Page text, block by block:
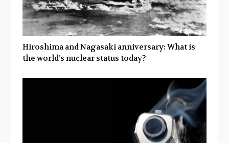
Hiroshima and Nagasaki anniversary: What is
the world’s nuclear status today?